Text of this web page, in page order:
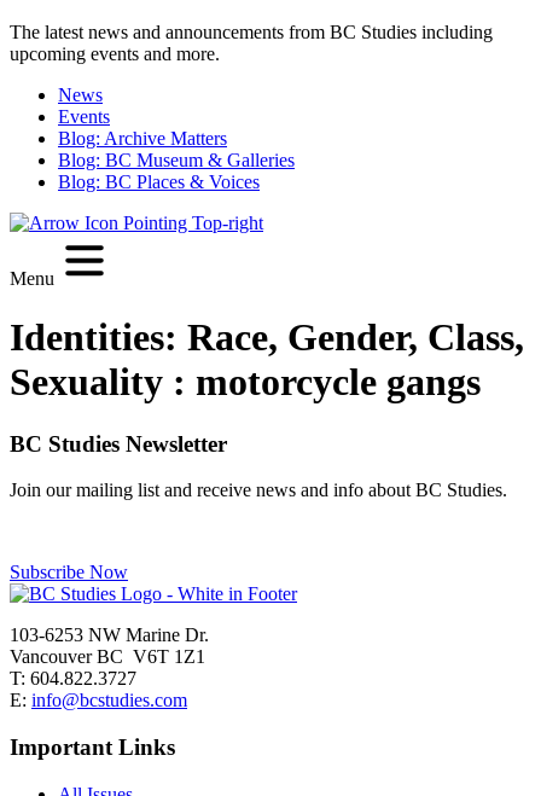
The latest news and announcements from BC Studies including
upcoming events and more.
News
Events
Blog: Archive Matters
Blog: BC Museum & Galleries
Blog: BC Places & Voices
Menu
Identities: Race, Gender, Class,
Sexuality : motorcycle gangs
BC Studies Newsletter
Join our mailing list and receive news and info about BC Studies.
Subscribe Now
103-6253 NW Marine Dr.
Vancouver BC V6T 1Z1
T: 604.822.3727
E: info@bcstudies.com
Important Links